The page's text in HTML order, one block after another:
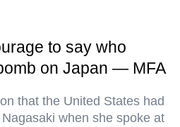
to say who
on Japan — MFA
that the United States had
when she spoke at